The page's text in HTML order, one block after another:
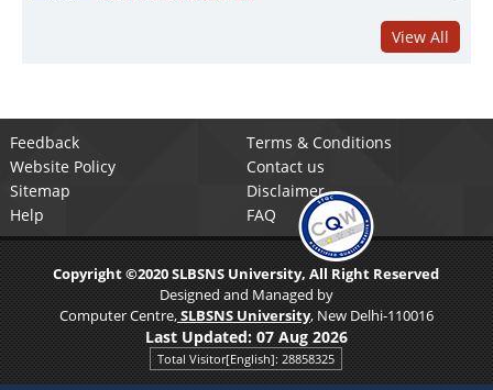
Admission regarding registration for M.A. (Jain Studies/
Sangeeta Gayan) and Acharya (Sanhita Jyotish)
05
Aug
Admission registration notice regarding Part-Time
Courses registration date extended upto 14.08.2026
Registration Link
04
Notice Regarding the second phase counselling
process for admission to Acharya course through NON-
CUET
Download (155.83 KB)
04
Regarding the second round of counselling process for
NON-CUET Shastri, Acharya and BA Yoga
Download (173.94 KB)
View All
Feedback
Terms & Conditions
Website Policy
Contact us
Sitemap
Disclaimer
Help
FAQ
Copyright ©2020 SLBSNS University, All Right Reserved
Designed and Managed by
Computer Centre,SLBSNS University, New Delhi-110016
Last Updated: 07 Aug 2026
Total Visitor[English]: 28858325